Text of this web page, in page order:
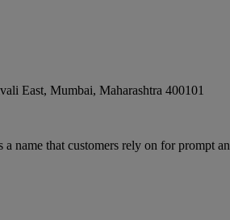
East, Mumbai, Maharashtra 400101
that customers rely on for prompt